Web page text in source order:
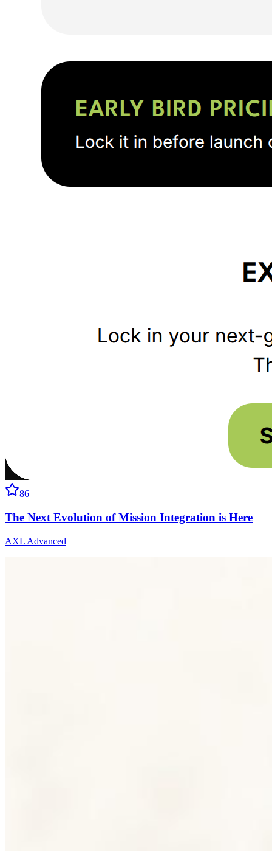
86
The Next Evolution of Mission Integration is Here
AXL Advanced